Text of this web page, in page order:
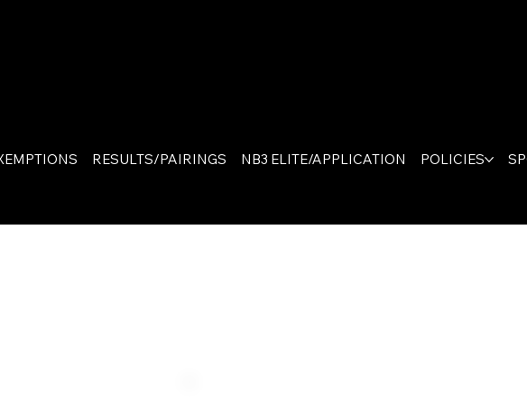
RESULTS/PAIRINGS NB3 ELITE/APPLICATION POLICIES